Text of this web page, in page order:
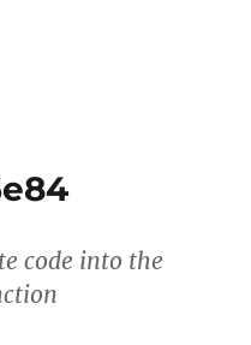
code into the